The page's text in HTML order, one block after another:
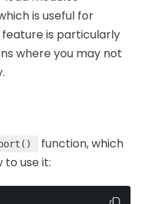
is useful for
is particularly
where you may not
function, which
to use it: